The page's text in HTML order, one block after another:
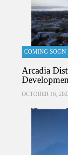
COMING SOON
Arcadia
OCTOBER 16,